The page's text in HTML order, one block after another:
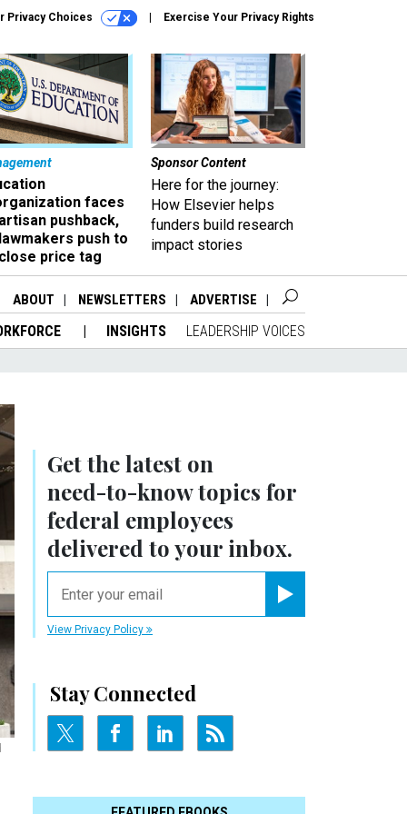
Privacy Choices Exercise Your Privacy Rights
faces
pushback,
push to
price tag
Sponsor Content
Here for the journey:
How Elsevier helps
funders build research
impact stories
ABOUT NEWSLETTERS ADVERTISE
INSIGHTS LEADERSHIP VOICES
Get the latest on
need-to-knowtopics for
federal employees
delivered to your inbox.
View Privacy Policy
Stay Connected